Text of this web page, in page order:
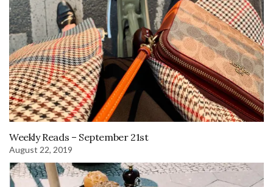
Weekly Reads – September 21st
August 22, 2019